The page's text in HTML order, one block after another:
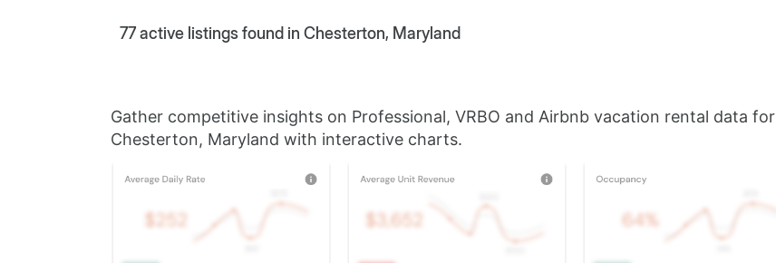
77active listings found in Chesterton, Maryland
Gather competitive insights on Professional, VRBO and Airbnb vacation rental data for
Chesterton, Maryland with interactive charts.